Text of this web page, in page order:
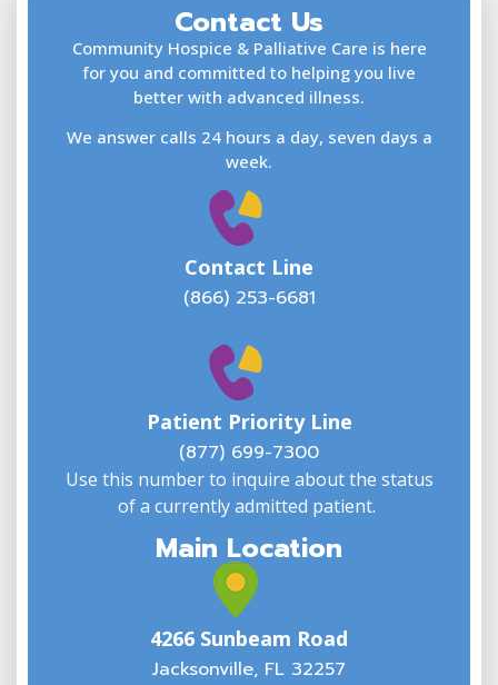
Contact Us
Community Hospice & Palliative Care is here
for you and committed to helping you live
better with advanced illness.
We answer calls 24 hours a day, seven days a
week.
Contact Line
(866) 253-6681
Patient Priority Line
(877) 699-7300
Use this number to inquire about the status
of a currently admitted patient.
Main Location
4266 Sunbeam Road
Jacksonville, FL 32257